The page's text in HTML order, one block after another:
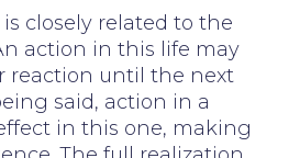
closely related to the
action in this life may
reaction until the next
said, action in a
in this one, making